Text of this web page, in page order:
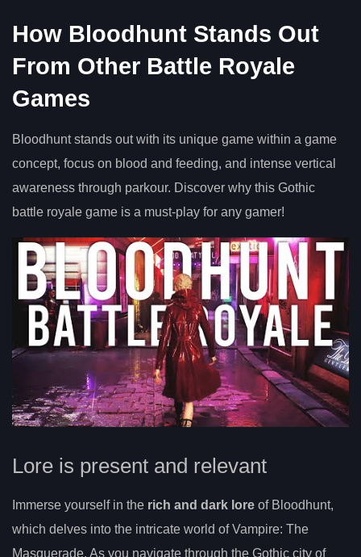
How Bloodhunt Stands Out
From Other Battle Royale
Games
Bloodhunt stands out with its unique game within a game
concept, focus on blood and feeding, and intense vertical
awareness through parkour. Discover why this Gothic
battle royale game is a must-play for any gamer!
Lore is present and relevant
Immerse yourself in the rich and dark lore of Bloodhunt,
which delves into the intricate world of Vampire: The
Masquerade. As you navigate through the Gothic city of